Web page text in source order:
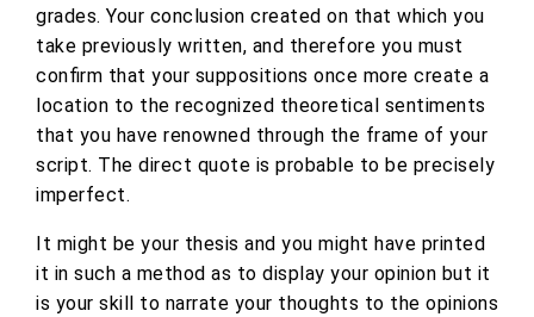
grades. Your conclusion created on that which you
take previously written, and therefore you must
confirm that your suppositions once more create a
location to the recognized theoretical sentiments
that you have renowned through the frame of your
script. The direct quote is probable to be precisely
imperfect.
It might be your thesis and you might have printed
it in such a method as to display your opinion but it
is your skill to narrate your thoughts to the opinions